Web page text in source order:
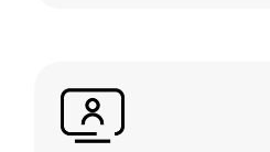
Image